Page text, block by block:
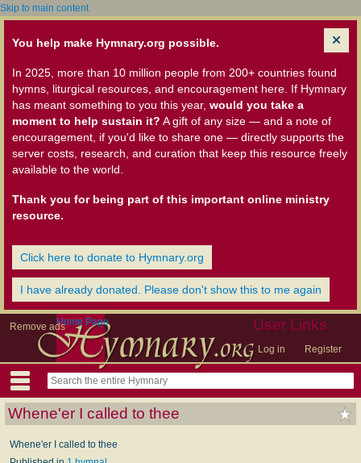
Skip to main content
You help make Hymnary.org possible.
In 2025, more than 10 million people from 200+ countries found
hymns, liturgical resources, and encouragement here. If Hymnary
has meant something to you this year, would you take a
moment to help sustain it? A gift of any size — and a note of
encouragement, if you'd like to share one — directly supports the
server costs, research, and curation that keep this resource freely
available to the world.
Thank you for being part of this important online ministry
resource.
Click here to donate to Hymnary.org
I have already donated. Please don't show this to me again
Remove ads User Links
Log in Register
Home Page
Whene'er I called to thee
Whene'er I called to thee